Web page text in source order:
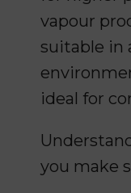
vapour
suitable in
ideal for
you make